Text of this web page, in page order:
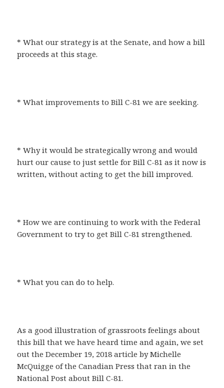
* What our strategy is at the Senate, and how a bill
proceeds at this stage.
* What improvements to Bill C-81 we are seeking.
* Why it would be strategically wrong and would
hurt our cause to just settle for Bill C-81 as it now is
written, without acting to get the bill improved.
* How we are continuing to work with the Federal
Government to try to get Bill C-81 strengthened.
* What you can do to help.
As a good illustration of grassroots feelings about
this bill that we have heard time and again, we set
out the December 19, 2018 article by Michelle
McQuigge of the Canadian Press that ran in the
National Post about Bill C-81.